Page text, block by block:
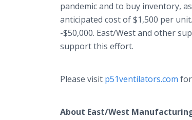
pandemic and to buy inventory,
anticipated cost of $1,500 per
-$50,000. East/West and other
support this effort.
Please visit p51ventilators.com
About East/West